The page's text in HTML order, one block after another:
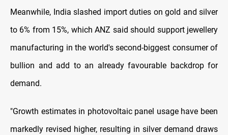
Meanwhile, India slashed import duties on gold and silver
to 6% from 15%, which ANZ said should support jewellery
manufacturing in the world's second-biggest consumer of
bullion and add to an already favourable backdrop for
demand.
"Growth estimates in photovoltaic panel usage have been
markedly revised higher, resulting in silver demand draws